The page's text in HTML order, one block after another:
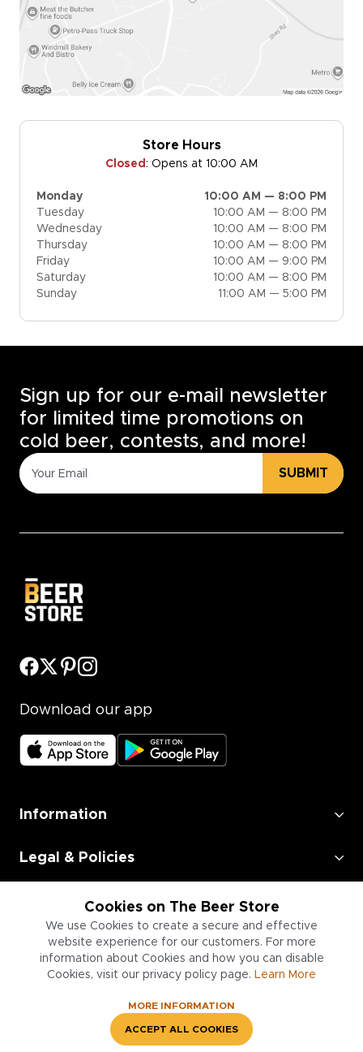
Store Hours
Closed : Opens at 10:00 AM
Monday
10:00 AM — 8:00 PM
Tuesday
10:00 AM — 8:00 PM
Wednesday
10:00 AM — 8:00 PM
Thursday
10:00 AM — 8:00 PM
Friday
10:00 AM — 9:00 PM
Saturday
10:00 AM — 8:00 PM
Sunday
11:00 AM — 5:00 PM
Cookies on The Beer Store
We use Cookies to create a secure and effective
website experience for our customers. For more
information about Cookies and how you can disable
Cookies, visit our privacy policy page. Learn More
MORE INFORMATION
ACCEPT ALL COOKIES
Sign up for our e-mail newsletter
for limited time promotions on
cold beer, contests, and more!
SUBMIT
Download our app
Information
Legal & Policies
Employment
Information for Businesses